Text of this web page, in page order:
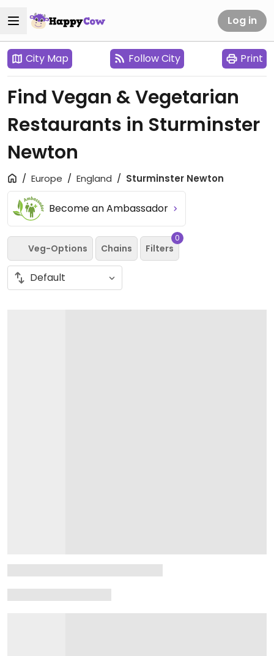
Log in
City Map Follow City Print
Find Vegan & Vegetarian
Restaurants in Sturminster
Newton
Europe England Sturminster Newton
Become an Ambassador
Veg-Options Chains Filters
0